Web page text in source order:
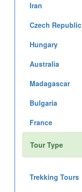
Iran
Czech Republic
Hungary
Australia
Madagascar
Bulgaria
France
Tour Type
Trekking Tours